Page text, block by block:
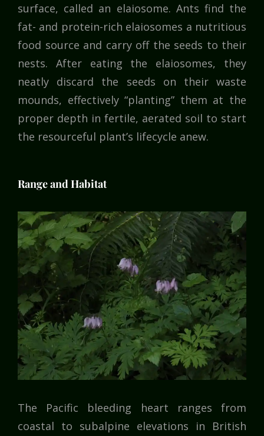
surface, called an elaiosome. Ants find the
fat- and protein-rich elaiosomes a nutritious
food source and carry off the seeds to their
nests. After eating the elaiosomes, they
neatly discard the seeds on their waste
mounds, effectively “planting” them at the
proper depth in fertile, aerated soil to start
the resourceful plant’s lifecycle anew.
Range and Habitat
The Pacific bleeding heart ranges from
coastal to subalpine elevations in British